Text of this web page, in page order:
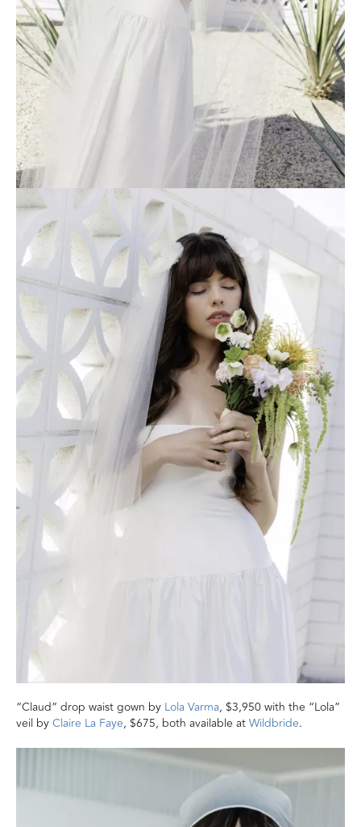
“Claud” drop waist gown by Lola Varma, $3,950 with the “Lola”
veil byClaire La Faye, $675, both available atWildbride.